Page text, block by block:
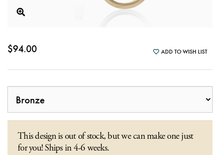
$94.00 ADD TO WISH LIST
This design is out of stock, but we can make one just
for you! Ships in 4-6 weeks.